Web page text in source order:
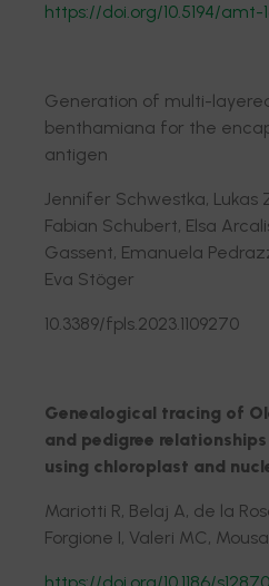
https://doi.org/10.5194/amt-
Generation of multi-
benthamiana for the
antigen
Jennifer Schwestka, Lukas
Fabian Schubert, Elsa
Gassent, Emanuela
Eva Stöger
10.3389/fpls.2023.1109270
Genealogical tracing of
and pedigree
using chloroplast and
Mariotti R, Belaj A, de la
Forgione I, Valeri MC,